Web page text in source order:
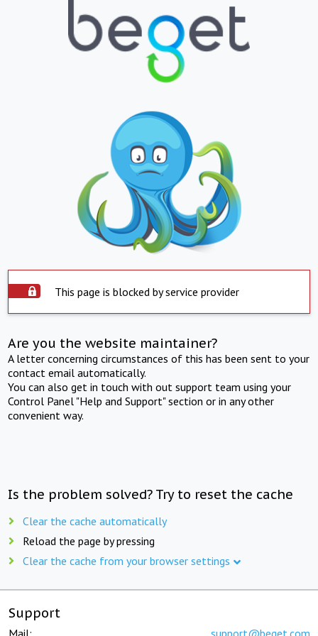
This page is blocked by service provider
Are you the website maintainer?
A letter concerning circumstances of this has been sent to your
contact email automatically.
You can also get in touch with out support team using your
Control Panel "Help and Support" section or in any other
convenient way.
Is the problem solved? Try to reset the cache
Clear the cache automatically
Reload the page by pressing
Clear the cache from your browser settings
Support
Mail: support@beget.com